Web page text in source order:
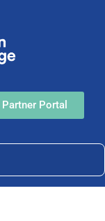
Partner Portal